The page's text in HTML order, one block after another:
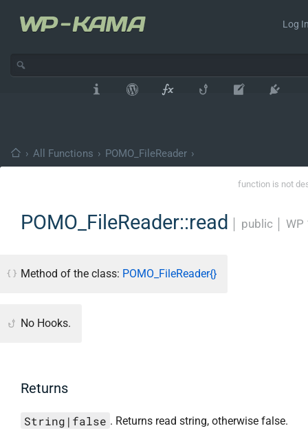
Log
› All Functions › POMO_FileReader ›
function is not
POMO_FileReader::read public WP
Method of the class: POMO_FileReader{}
No Hooks.
Returns
String|false . Returns read string, otherwise false.